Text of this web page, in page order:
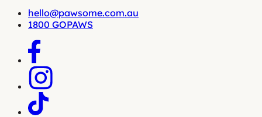
hello@pawsome.com.au
1800 GOPAWS